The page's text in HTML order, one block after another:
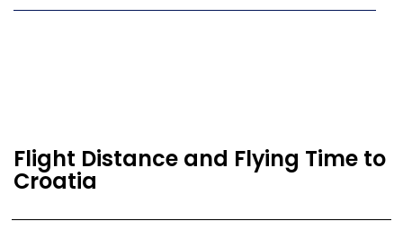
Flight Distance and Flying Time to
Croatia